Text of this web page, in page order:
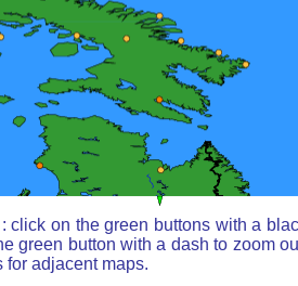
click on the green buttons with a
green button with a dash to zoom
for adjacent maps.